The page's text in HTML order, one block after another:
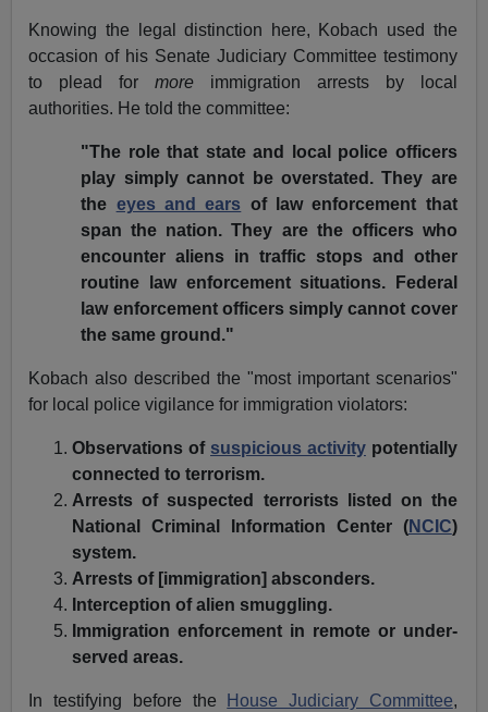
Knowing the legal distinction here, Kobach used the
occasion of his Senate Judiciary Committee testimony
to plead formore immigration arrests by local
authorities. He told the committee:
"The role that state and local police officers
play simply cannot be overstated. They are
the eyes and ears of law enforcement that
span the nation. They are the officers who
encounter aliens in traffic stops and other
routine law enforcement situations. Federal
law enforcement officers simply cannot cover
the same ground."
Kobach also described the "most important scenarios"
for local police vigilance for immigration violators:
Observations of suspicious activitypotentially
connected to terrorism.
Arrests of suspected terrorists listed on the
National Criminal Information Center (NCIC)
system.
Arrests of [immigration] absconders.
Interception of alien smuggling.
Immigration enforcement in remote or under-
served areas.
In testifying before the House Judiciary Committee,